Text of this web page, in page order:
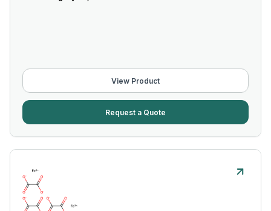
View Product
Request a Quote